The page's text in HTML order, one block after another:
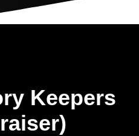
Keepers